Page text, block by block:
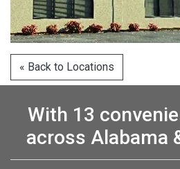
« Back to Locations
With 13
across Alabama